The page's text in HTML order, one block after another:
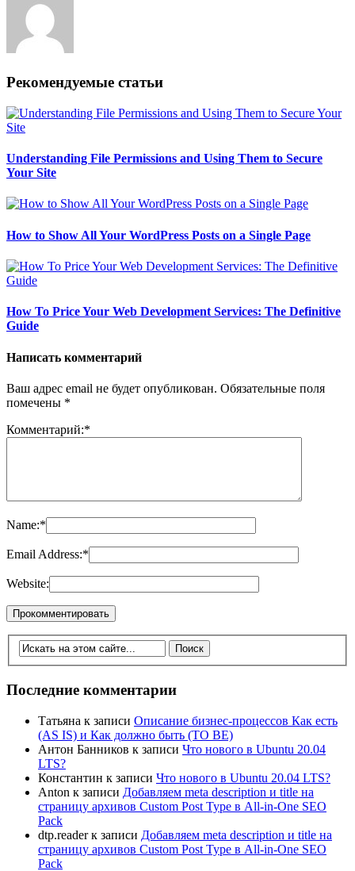
Рекомендуемые статьи
Understanding File Permissions and Using Them to Secure
Your Site
How to Show All Your WordPress Posts on a Single Page
How To Price Your Web Development Services: The Definitive
Guide
Написать комментарий
Ваш адрес email не будет опубликован. Обязательные поля
помечены *
Комментарий:*
Name:*
Email Address:*
Website:
Последние комментарии
Татьяна к записи Описание бизнес-процессов Как есть
(AS IS) и Как должно быть (TO BE)
Антон Банников к записи Что нового в Ubuntu 20.04
LTS?
Константин к записи Что нового в Ubuntu 20.04 LTS?
Anton к записи Добавляем meta description и title на
страницу архивов Custom Post Type в All-in-One SEO
Pack
dtp.readerк записи Добавляем meta description и title на
страницу архивов Custom Post Type в All-in-One SEO
Pack